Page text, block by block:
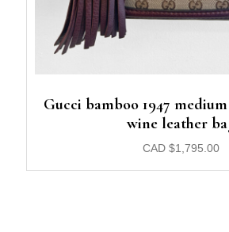
Gucci bamboo 1947
wine leather
CAD $1,795.00